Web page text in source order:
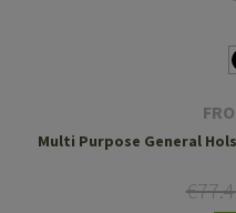
Multi Purpose General